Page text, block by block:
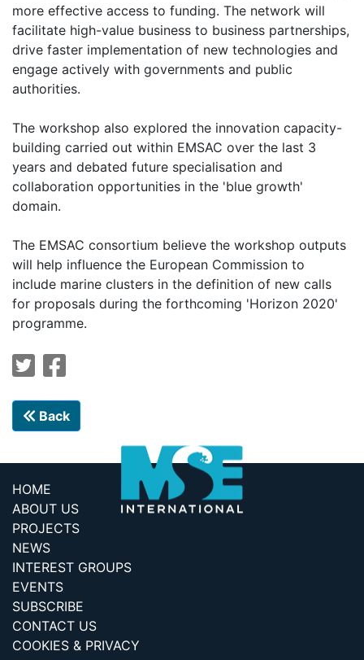
more effective access to funding. The network will
facilitate high-value business to business partnerships,
drive faster implementation of new technologies and
engage actively with governments and public
authorities.
The workshop also explored the innovation capacity-
building carried out within EMSAC over the last 3
years and debated future specialisation and
collaboration opportunities in the 'blue growth'
domain.
The EMSAC consortium believe the workshop outputs
will help influence the European Commission to
include marine clusters in the definition of new calls
for proposals during the forthcoming 'Horizon 2020'
programme.
Back
HOME
ABOUT US
PROJECTS
NEWS
INTEREST GROUPS
EVENTS
SUBSCRIBE
CONTACT US
COOKIES & PRIVACY